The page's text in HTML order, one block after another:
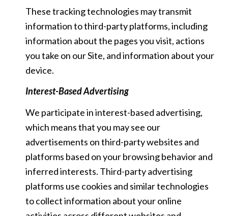
These tracking technologies may transmit
information to third-party platforms, including
information about the pages you visit, actions
you take on our Site, and information about your
device.
Interest-Based Advertising
We participate in interest-based advertising,
which means that you may see our
advertisements on third-party websites and
platforms based on your browsing behavior and
inferred interests. Third-party advertising
platforms use cookies and similar technologies
to collect information about your online